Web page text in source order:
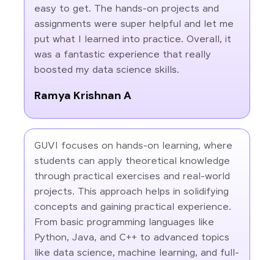
easy to get. The hands-on projects and
assignments were super helpful and let me
put what I learned into practice. Overall, it
was a fantastic experience that really
boosted my data science skills.
Ramya Krishnan A
GUVI focuses on hands-on learning, where
students can apply theoretical knowledge
through practical exercises and real-world
projects. This approach helps in solidifying
concepts and gaining practical experience.
From basic programming languages like
Python, Java, and C++ to advanced topics
like data science, machine learning, and full-